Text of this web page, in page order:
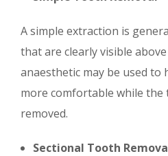
A simple extraction is
that are clearly visible
anaesthetic may be used to
more comfortable while
removed.
Sectional Tooth